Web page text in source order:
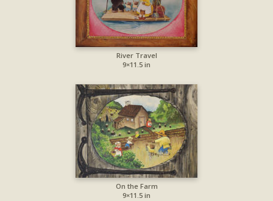
River Travel
9×11.5 in
On the Farm
9×11.5 in